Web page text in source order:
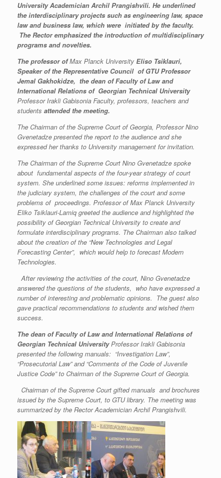
University Academician Archil Prangishvili. He underlined
the interdisciplinary projects such as engineering law, space
law and business law, which were initiated by the faculty.
The Rector emphasized the introduction of multidisciplinary
programs and novelties.
The professor ofMax Planck University Eliso Tsiklauri,
Speaker ofthe Representative Council of GTU Professor
Jemal Gakhokidze, the dean ofFaculty of Law and
International Relations of Georgian Technical University
Professor Irakli Gabisonia Faculty, professors, teachers and
students attended the meeting.
The Chairman of the Supreme Court of Georgia, Professor Nino
Gvenetadze presented the report to the audience and she
expressed her thanks to University management for invitation.
The Chairman of the Supreme Court Nino Gvenetadze spoke
about fundamental aspects of the four-year strategy of court
system. She underlined some issues: reforms implemented in
the judiciary system, the challenges of the court and some
problems of proceedings. Professor of Max Planck University
Eliko Tsiklauri-Lamiq greeted the audience and highlighted the
possibility of Georgian Technical University to create and
formulate interdisciplinary programs. The Chairman also talked
about the creation of the “New Technologies and Legal
Forecasting Center”, which would help to forecast Modern
Technologies.
After reviewing the activities of the court, Nino Gvenetadze
answered the questions of the students, who have expressed a
number of interesting and problematic opinions. The guest also
gave practical recommendations to students and wished them
success.
The dean ofFaculty of Law and International Relations of
Georgian Technical UniversityProfessor Irakli Gabisonia
presented the following manuals: “Investigation Law”,
“Prosecutorial Law” and “Comments of the Code of Juvenile
Justice Code” to Chairman of the Supreme Court of Georgia.
Chairman of the Supreme Court gifted manuals and brochures
issued by the Supreme Court, to GTU library. The meeting was
summarized by the Rector Academician Archil Prangishvili.